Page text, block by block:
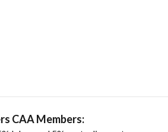
CAA Members: